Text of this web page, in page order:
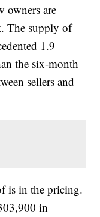
owners are
The supply of
1.9
the six-month
sellers and
is in the pricing.
in